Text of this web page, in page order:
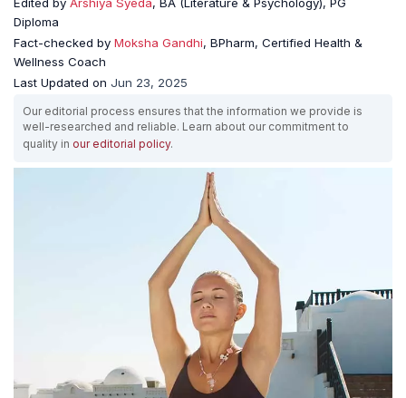
Diploma
Fact-checked by Moksha Gandhi, BPharm, Certified Health &
Wellness Coach
Last Updated on Jun 23, 2025
Our editorial process ensures that the information we provide is
well-researched and reliable. Learn about our commitment to
quality in our editorial policy.